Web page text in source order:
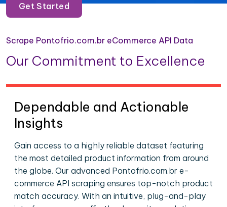
Get Started
Scrape Pontofrio.com.br eCommerce API Data
Our Commitment to Excellence
Dependable and Actionable
Insights
Gain access to a highly reliable dataset featuring
the most detailed product information from around
the globe. Our advanced Pontofrio.com.br e-
commerce API scraping ensures top-notch product
match accuracy. With an intuitive, plug-and-play